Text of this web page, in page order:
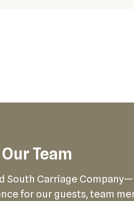
Team
South Carriage
for our guests, team